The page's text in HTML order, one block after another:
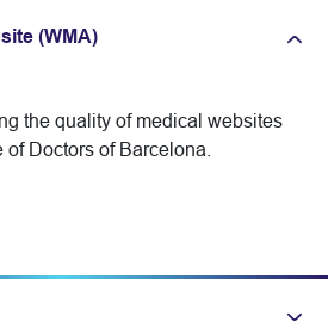
(WMA)
the quality of medical websites
Doctors of Barcelona.